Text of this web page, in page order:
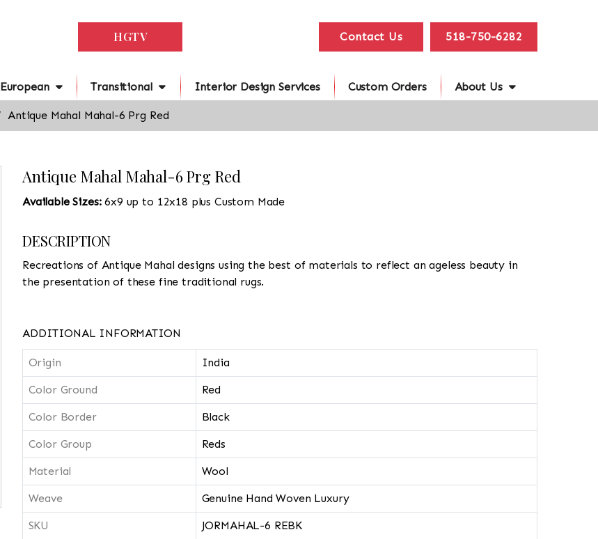
HGTV Contact Us 518-750-6282
European Transitional Interior Design Services Custom Orders About Us
Antique Mahal Mahal-6 Prg Red
Antique Mahal Mahal-6 Prg Red
Available Sizes:6x9 up to 12x18 plus Custom Made
DESCRIPTION
Recreations of Antique Mahal designs using the best of materials to reflect an ageless beauty in
the presentation of these fine traditional rugs.
ADDITIONAL INFORMATION
Origin India
Color Ground Red
Color Border Black
Color Group Reds
Material Wool
Weave Genuine Hand Woven Luxury
SKU JORMAHAL-6 REBK